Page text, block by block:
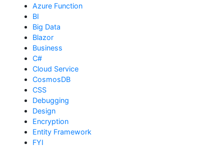
Azure Function
BI
Big Data
Blazor
Business
C#
Cloud Service
CosmosDB
CSS
Debugging
Design
Encryption
Entity Framework
FYI